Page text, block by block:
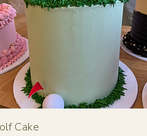
Cake